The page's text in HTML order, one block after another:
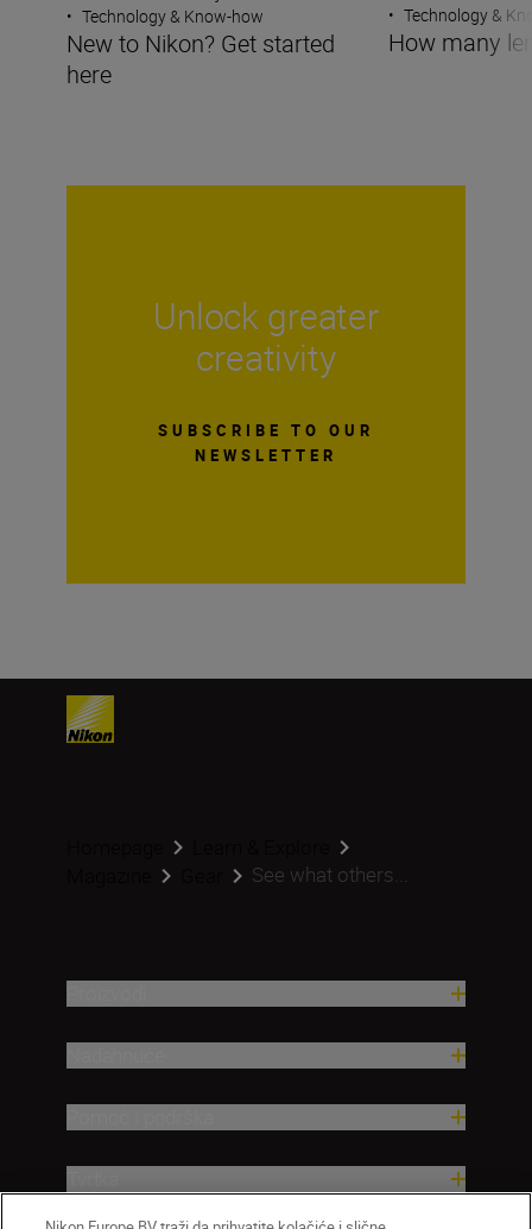
• Technology & Know-how
New to Nikon? Get started
here
• Technology &
How many
Unlock greater
creativity
SUBSCRIBE TO OUR
NEWSLETTER
See what others...